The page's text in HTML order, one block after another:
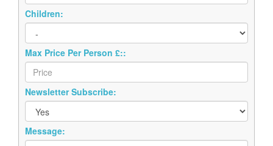
Children:
Max Price Per Person £::
Newsletter Subscribe:
Message: